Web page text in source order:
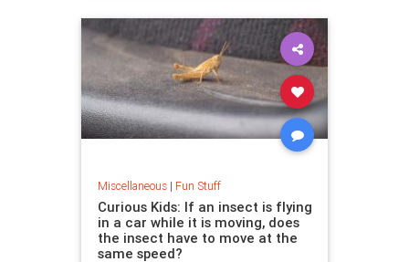
Miscellaneous| Fun Stuff
Curious Kids: If an insect is flying
in a car while it is moving, does
the insect have to move at the
same speed?